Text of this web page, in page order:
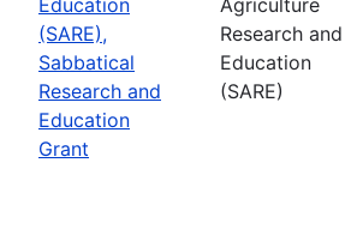
(SARE),
Sabbatical
Research and
Education
Grant
Research and
Education
(SARE)